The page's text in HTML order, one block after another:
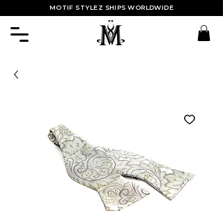
MOTIF STYLEZ SHIPS WORLDWIDE